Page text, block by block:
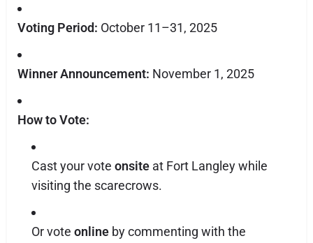
Voting Period: October 11–31, 2025
Winner Announcement: November 1, 2025
How to Vote:
Cast your vote onsite at Fort Langley while
visiting the scarecrows.
Or vote online by commenting with the